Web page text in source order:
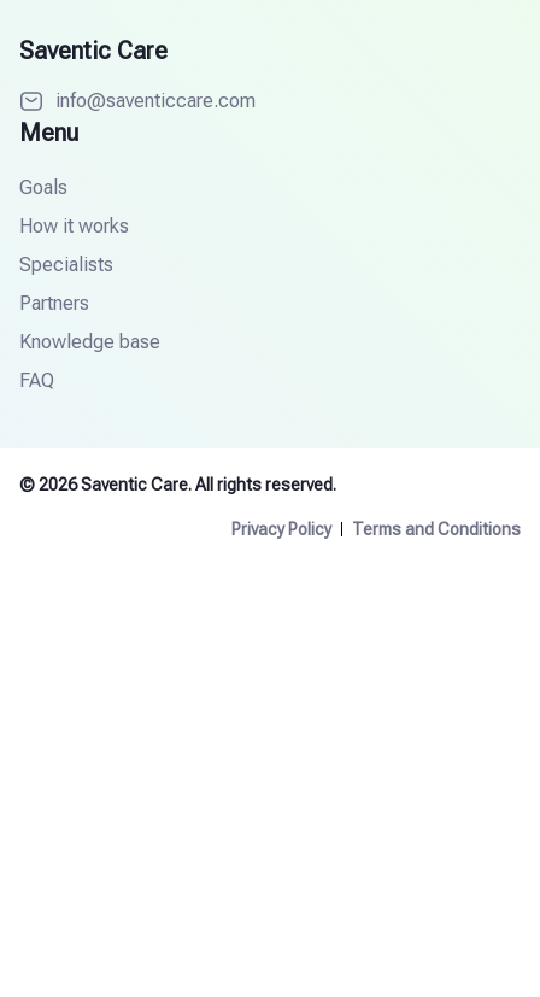
Saventic Care
info@saventiccare.com
Menu
Goals
How it works
Specialists
Partners
Knowledge base
FAQ
© 2026 Saventic Care. All rights reserved.
Privacy Policy Terms and Conditions